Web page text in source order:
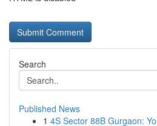
Search
Published News
1 4S Sector 88B Gurgaon: